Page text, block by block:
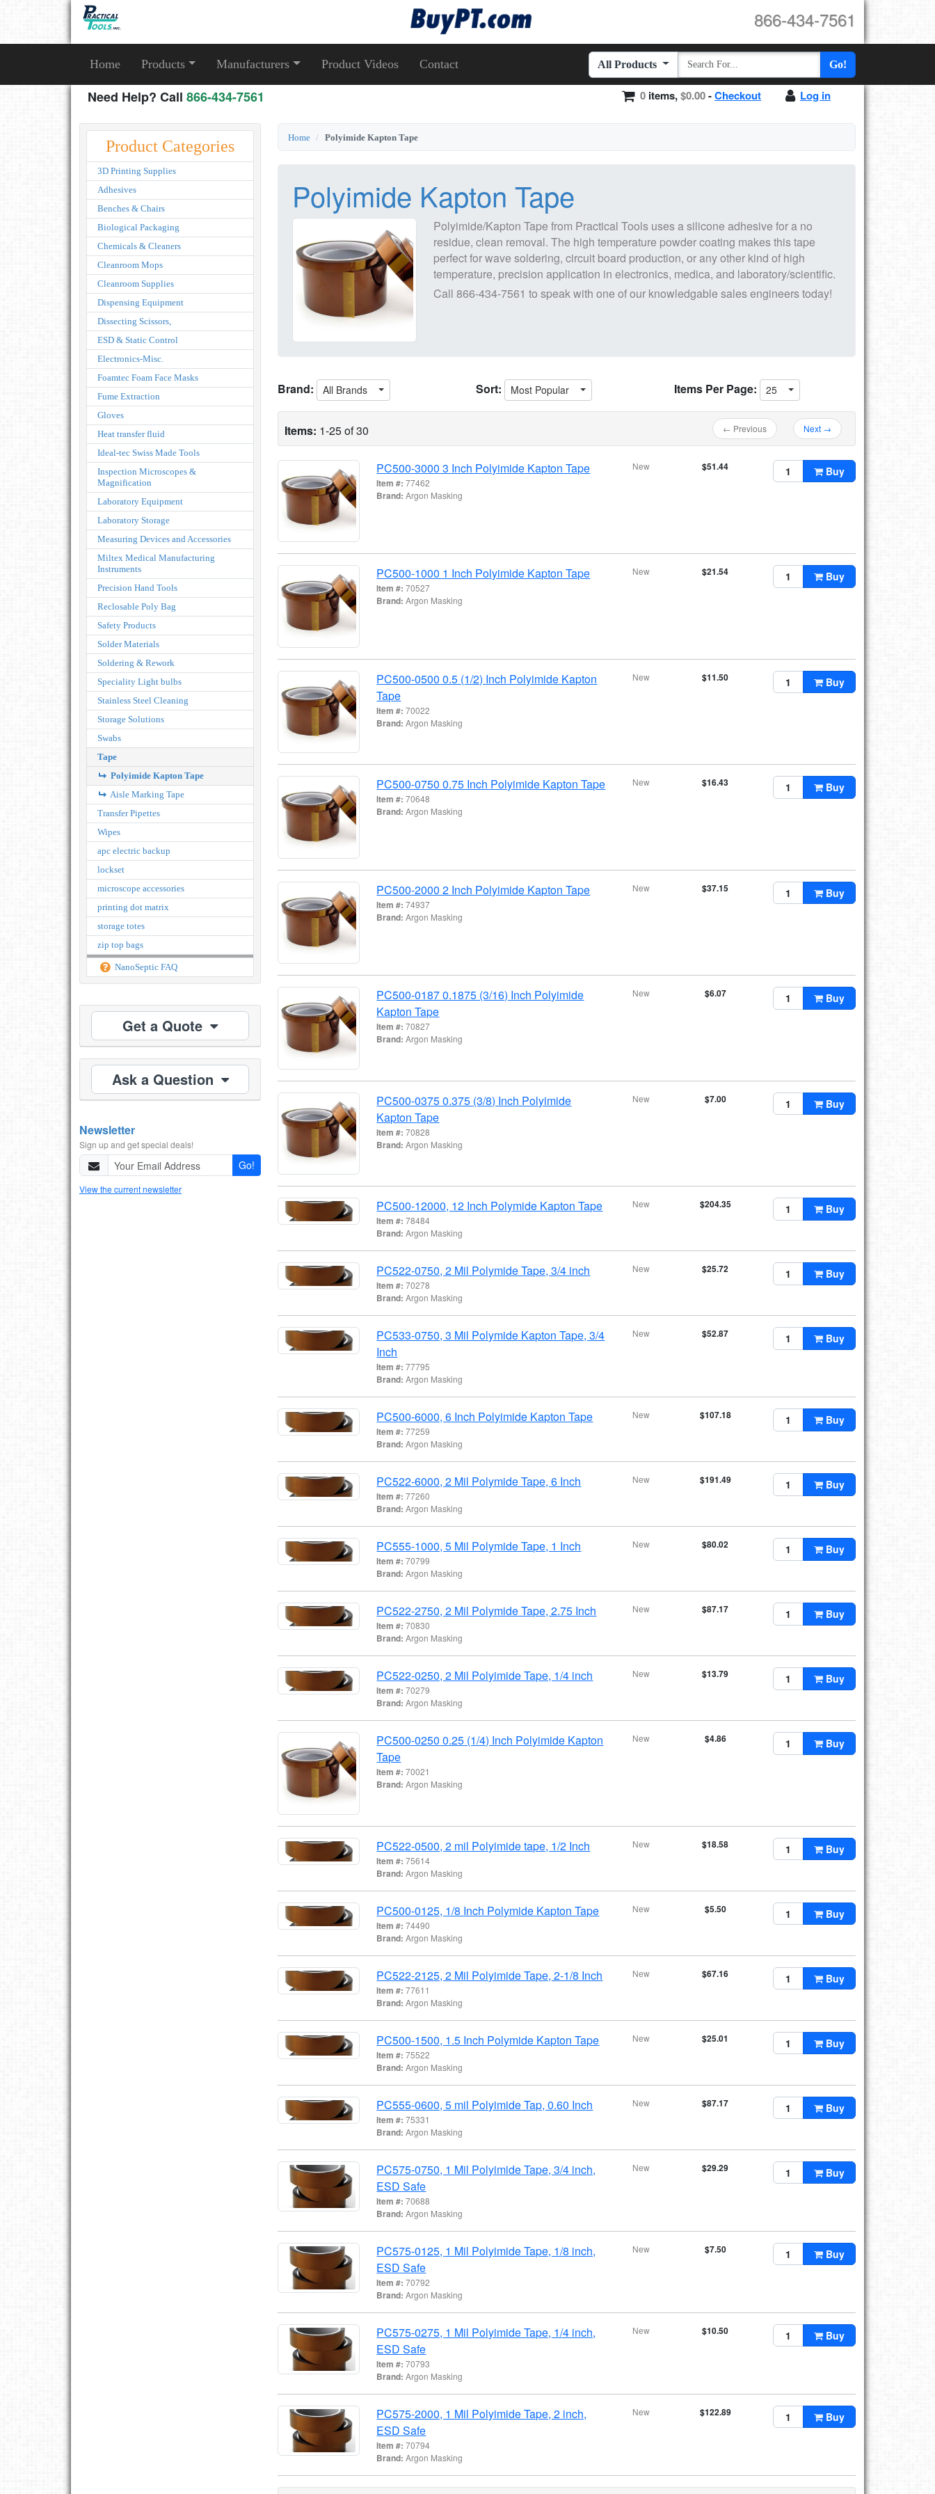
866-434-7561
Home Products Manufacturers Product Videos Contact All Products Go!
Need Help? Call 866-434-7561 Log in
0 items,$0.00-Checkout
Product Categories
3D Printing Supplies
Adhesives
Benches & Chairs
Biological Packaging
Chemicals & Cleaners
Cleanroom Mops
Cleanroom Supplies
Dispensing Equipment
Dissecting Scissors,
ESD & Static Control
Electronics-Misc.
Foamtec Foam Face Masks
Fume Extraction
Gloves
Heat transfer fluid
Ideal-tec Swiss Made Tools
Inspection Microscopes &
Magnification
Laboratory Equipment
Laboratory Storage
Measuring Devices and Accessories
Miltex Medical Manufacturing
Instruments
Precision Hand Tools
Reclosable Poly Bag
Safety Products
Solder Materials
Soldering & Rework
Speciality Light bulbs
Stainless Steel Cleaning
Storage Solutions
Swabs
Tape
Polyimide Kapton Tape
Aisle Marking Tape
Transfer Pipettes
Wipes
apc electric backup
lockset
microscope accessories
printing dot matrix
storage totes
zip top bags
NanoSeptic FAQ
Get a Quote
Ask a Question
Newsletter
Sign up and get special deals!
Go!
View the current newsletter
Home Polyimide Kapton Tape
Polyimide Kapton Tape
Polyimide/Kapton Tape from Practical Tools uses a silicone adhesive for a no
residue, clean removal. The high temperature powder coating makes this tape
perfect for wave soldering, circuit board production, or any other kind of high
temperature, precision application in electronics, medica, and laboratory/scientific.
Call866-434-7561 to speak with one of our knowledgable sales engineers today!
Brand: All Brands Sort: Most Popular Items Per Page: 25
Items: 1-25 of 30 ← Previous Next →
PC500-3000 3 Inch Polyimide Kapton Tape
Item #:77462
Brand:Argon Masking
New $51.44 Buy
PC500-1000 1 Inch Polyimide Kapton Tape
Item #:70527
Brand:Argon Masking
New $21.54 Buy
PC500-0500 0.5 (1/2) Inch Polyimide Kapton
Tape
Item #:70022
Brand:Argon Masking
New $11.50 Buy
PC500-0750 0.75 Inch Polyimide Kapton Tape
Item #:70648
Brand:Argon Masking
New $16.43 Buy
PC500-2000 2 Inch Polyimide Kapton Tape
Item #:74937
Brand:Argon Masking
New $37.15 Buy
PC500-0187 0.1875 (3/16) Inch Polyimide
Kapton Tape
Item #:70827
Brand:Argon Masking
New $6.07 Buy
PC500-0375 0.375 (3/8) Inch Polyimide
Kapton Tape
Item #:70828
Brand:Argon Masking
New $7.00 Buy
PC500-12000, 12 Inch Polymide Kapton Tape
Item #:78484
Brand:Argon Masking
New $204.35 Buy
PC522-0750, 2 Mil Polymide Tape, 3/4 inch
Item #:70278
Brand:Argon Masking
New $25.72 Buy
PC533-0750, 3 Mil Polymide Kapton Tape, 3/4
Inch
Item #:77795
Brand:Argon Masking
New $52.87 Buy
PC500-6000, 6 Inch Polyimide Kapton Tape
Item #:77259
Brand:Argon Masking
New $107.18 Buy
PC522-6000, 2 Mil Polymide Tape, 6 Inch
Item #:77260
Brand:Argon Masking
New $191.49 Buy
PC555-1000, 5 Mil Polymide Tape, 1 Inch
Item #:70799
Brand:Argon Masking
New $80.02 Buy
PC522-2750, 2 Mil Polymide Tape, 2.75 Inch
Item #:70830
Brand:Argon Masking
New $87.17 Buy
PC522-0250, 2 Mil Polyimide Tape, 1/4 inch
Item #:70279
Brand:Argon Masking
New $13.79 Buy
PC500-0250 0.25 (1/4) Inch Polyimide Kapton
Tape
Item #:70021
Brand:Argon Masking
New $4.86 Buy
PC522-0500, 2 mil Polyimide tape, 1/2 Inch
Item #:75614
Brand:Argon Masking
New $18.58 Buy
PC500-0125, 1/8 Inch Polymide Kapton Tape
Item #:74490
Brand:Argon Masking
New $5.50 Buy
PC522-2125, 2 Mil Polyimide Tape, 2-1/8 Inch
Item #:77611
Brand:Argon Masking
New $67.16 Buy
PC500-1500, 1.5 Inch Polymide Kapton Tape
Item #:75522
Brand:Argon Masking
New $25.01 Buy
PC555-0600, 5 mil Polyimide Tap, 0.60 Inch
Item #:75331
Brand:Argon Masking
New $87.17 Buy
PC575-0750, 1 Mil Polyimide Tape, 3/4 inch,
ESD Safe
Item #:70688
Brand:Argon Masking
New $29.29 Buy
PC575-0125, 1 Mil Polyimide Tape, 1/8 inch,
ESD Safe
Item #:70792
Brand:Argon Masking
New $7.50 Buy
PC575-0275, 1 Mil Polyimide Tape, 1/4 inch,
ESD Safe
Item #:70793
Brand:Argon Masking
New $10.50 Buy
PC575-2000, 1 Mil Polyimide Tape, 2 inch,
ESD Safe
Item #:70794
Brand:Argon Masking
New $122.89 Buy